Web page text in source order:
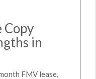
Copy
in
FMV lease,